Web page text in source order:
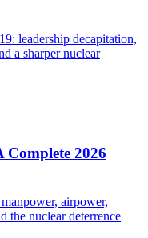
leadership decapitation,
a sharper nuclear
2026
airpower,
the nuclear deterrence